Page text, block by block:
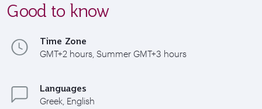
Good to know
Time Zone
GMT+2 hours, Summer GMT+3 hours
Languages
Greek, English